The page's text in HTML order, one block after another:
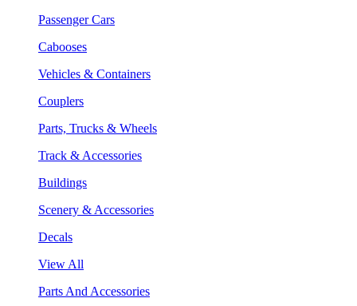
Passenger Cars
Cabooses
Vehicles & Containers
Couplers
Parts, Trucks & Wheels
Track & Accessories
Buildings
Scenery & Accessories
Decals
View All
Parts And Accessories